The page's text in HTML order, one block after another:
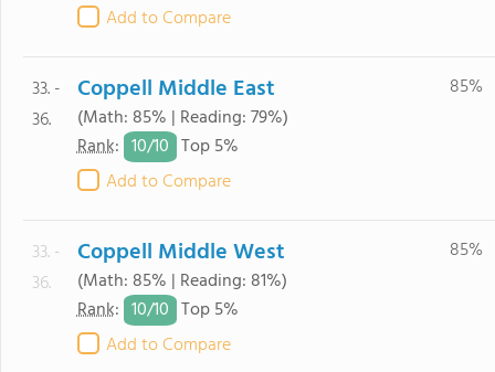
Add to Compare
33. -
36.
Coppell Middle East
(Math: 85% | Reading: 79%)
Rank: 10/10 Top 5%
Add to Compare
85%
33. -
36.
Coppell Middle West
(Math: 85% | Reading: 81%)
Rank: 10/10 Top 5%
Add to Compare
85%